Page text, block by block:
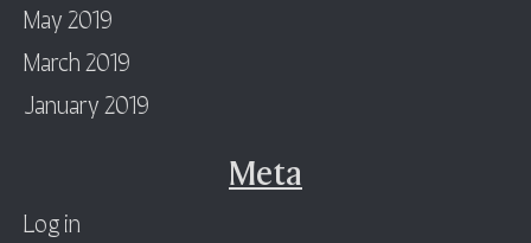
May 2019
March 2019
January 2019
Meta
Log in